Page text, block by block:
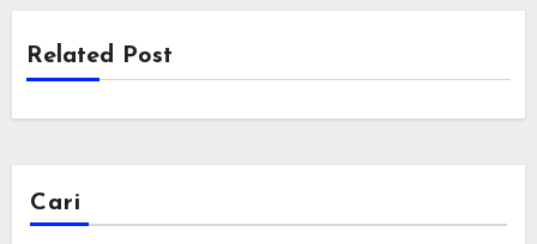
Related Post
Cari